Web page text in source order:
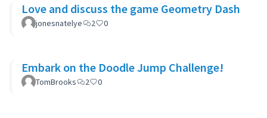
Love and discuss the game Geometry Dash
jonesnatelye 2 0
Embark on the Doodle Jump Challenge!
TomBrooks 2 0